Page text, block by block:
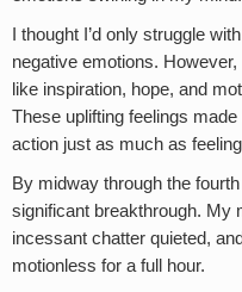
I thought I’d only struggle
negative emotions.
like inspiration, hope, and
These uplifting feelings
action just as much as
By midway through the
significant breakthrough. My
incessant chatter quieted,
motionless for a full hour.